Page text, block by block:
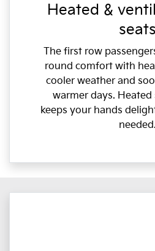
Heated &
seats
The first row
round comfort with
cooler weather and
warmer days. Heated
keeps your hands
needed.